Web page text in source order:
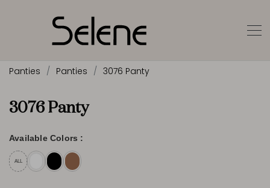
Panties Panties 3076 Panty
3076 Panty
Available Colors :
ALL